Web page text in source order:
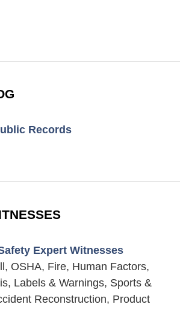
Records
Expert Witnesses
OSHA, Fire, Human Factors,
Labels & Warnings, Sports &
Reconstruction, Product